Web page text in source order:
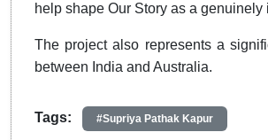
help shape Our Story as a
The project also represents a
between India and Australia.
Tags: #Supriya Pathak Kapur